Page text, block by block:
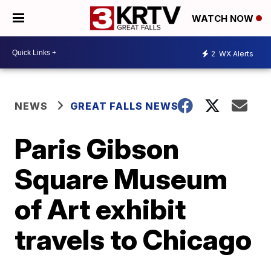
WATCH NOW
2 WX Alerts
NEWS GREAT FALLS NEWS
Paris Gibson
Square Museum
of Art exhibit
travels to Chicago